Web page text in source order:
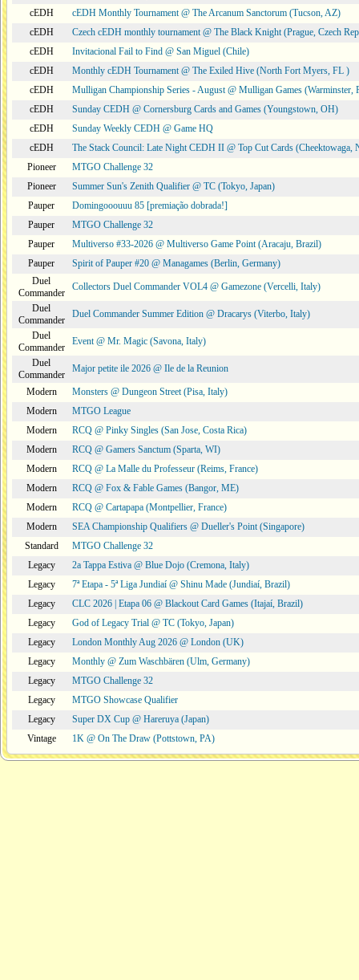
cEDH
cEDH Monthly Tournament @ The Arcanum Sanctorum (Tucson, AZ)
cEDH
Czech cEDH monthly tournament @ The Black Knight (Prague, Czech
cEDH
Invitacional Fail to Find @ San Miguel (Chile)
cEDH
Monthly cEDH Tournament @ The Exiled Hive (North Fort Myers, FL )
cEDH
Mulligan Championship Series - August @ Mulligan Games (Warminster,
cEDH
Sunday CEDH @ Cornersburg Cards and Games (Youngstown, OH)
cEDH
Sunday Weekly CEDH @ Game HQ
cEDH
The Stack Council: Late Night CEDH II @ Top Cut Cards (Cheektowaga,
Pioneer
MTGO Challenge 32
Pioneer
Summer Sun's Zenith Qualifier @ TC (Tokyo, Japan)
Pauper
Domingooouuu 85 [premiação dobrada!]
Pauper
MTGO Challenge 32
Pauper
Multiverso #33-2026 @ Multiverso Game Point (Aracaju, Brazil)
Pauper
Spirit of Pauper #20 @ Managames (Berlin, Germany)
Duel
Commander
Collectors Duel Commander VOL4 @ Gamezone (Vercelli, Italy)
Duel
Commander
Duel Commander Summer Edition @ Dracarys (Viterbo, Italy)
Duel
Commander
Event @ Mr. Magic (Savona, Italy)
Duel
Commander
Major petite ile 2026 @ Ile de la Reunion
Modern
Monsters @ Dungeon Street (Pisa, Italy)
Modern
MTGO League
Modern
RCQ @ Pinky Singles (San Jose, Costa Rica)
Modern
RCQ @ Gamers Sanctum (Sparta, WI)
Modern
RCQ @ La Malle du Professeur (Reims, France)
Modern
RCQ @ Fox & Fable Games (Bangor, ME)
Modern
RCQ @ Cartapapa (Montpellier, France)
Modern
SEA Championship Qualifiers @ Dueller's Point (Singapore)
Standard
MTGO Challenge 32
Legacy
2a Tappa Estiva @ Blue Dojo (Cremona, Italy)
Legacy
7ª Etapa - 5ª Liga Jundiaí @ Shinu Made (Jundiaí, Brazil)
Legacy
CLC 2026 | Etapa 06 @ Blackout Card Games (Itajaí, Brazil)
Legacy
God of Legacy Trial @ TC (Tokyo, Japan)
Legacy
London Monthly Aug 2026 @ London (UK)
Legacy
Monthly @ Zum Waschbären (Ulm, Germany)
Legacy
MTGO Challenge 32
Legacy
MTGO Showcase Qualifier
Legacy
Super DX Cup @ Hareruya (Japan)
Vintage
1K @ On The Draw (Pottstown, PA)